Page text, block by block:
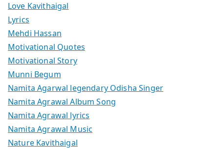
Love Kavithaigal
Lyrics
Mehdi Hassan
Motivational Quotes
Motivational Story
Munni Begum
Namita Agarwal legendary Odisha Singer
Namita Agrawal Album Song
Namita Agrawal lyrics
Namita Agrawal Music
Nature Kavithaigal